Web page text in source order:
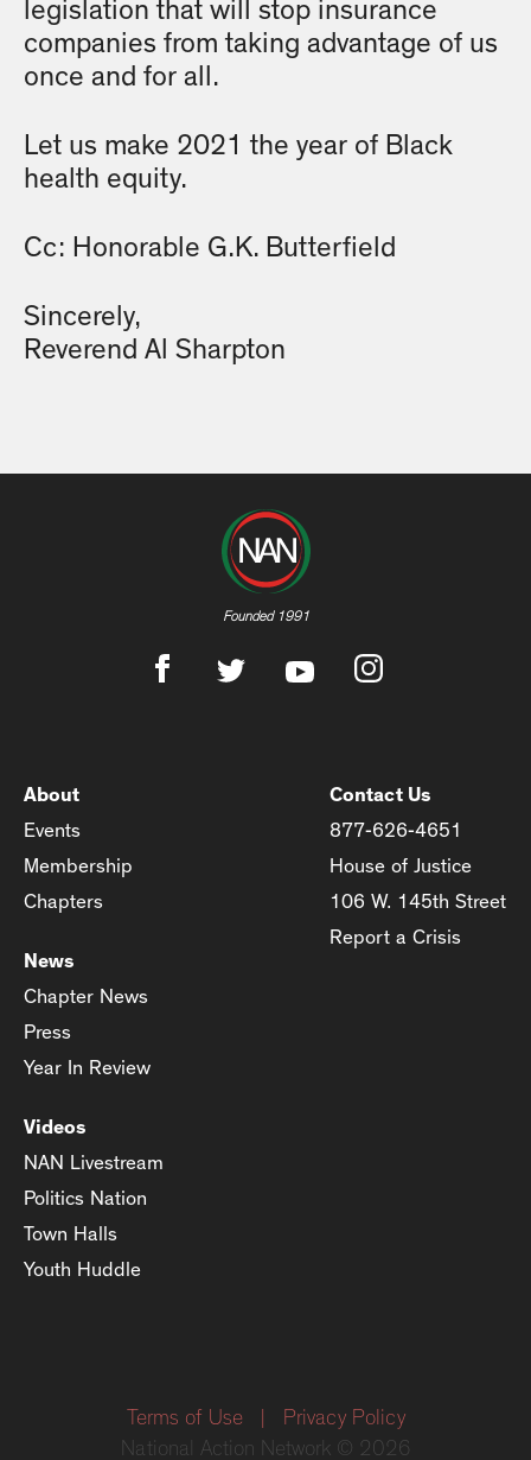
legislation that will stop insurance
companies from taking advantage of us
once and for all.
Let us make 2021 the year of Black
health equity.
Cc: Honorable G.K. Butterfield
Sincerely,
Reverend Al Sharpton
Founded 1991
About
Events
Membership
Chapters
News
Chapter News
Press
Year In Review
Videos
NAN Livestream
Politics Nation
Town Halls
Youth Huddle
Contact Us
877-626-4651
House of Justice
106 W. 145th Street
Report a Crisis
Terms of Use
Privacy Policy
National Action Network © 2026